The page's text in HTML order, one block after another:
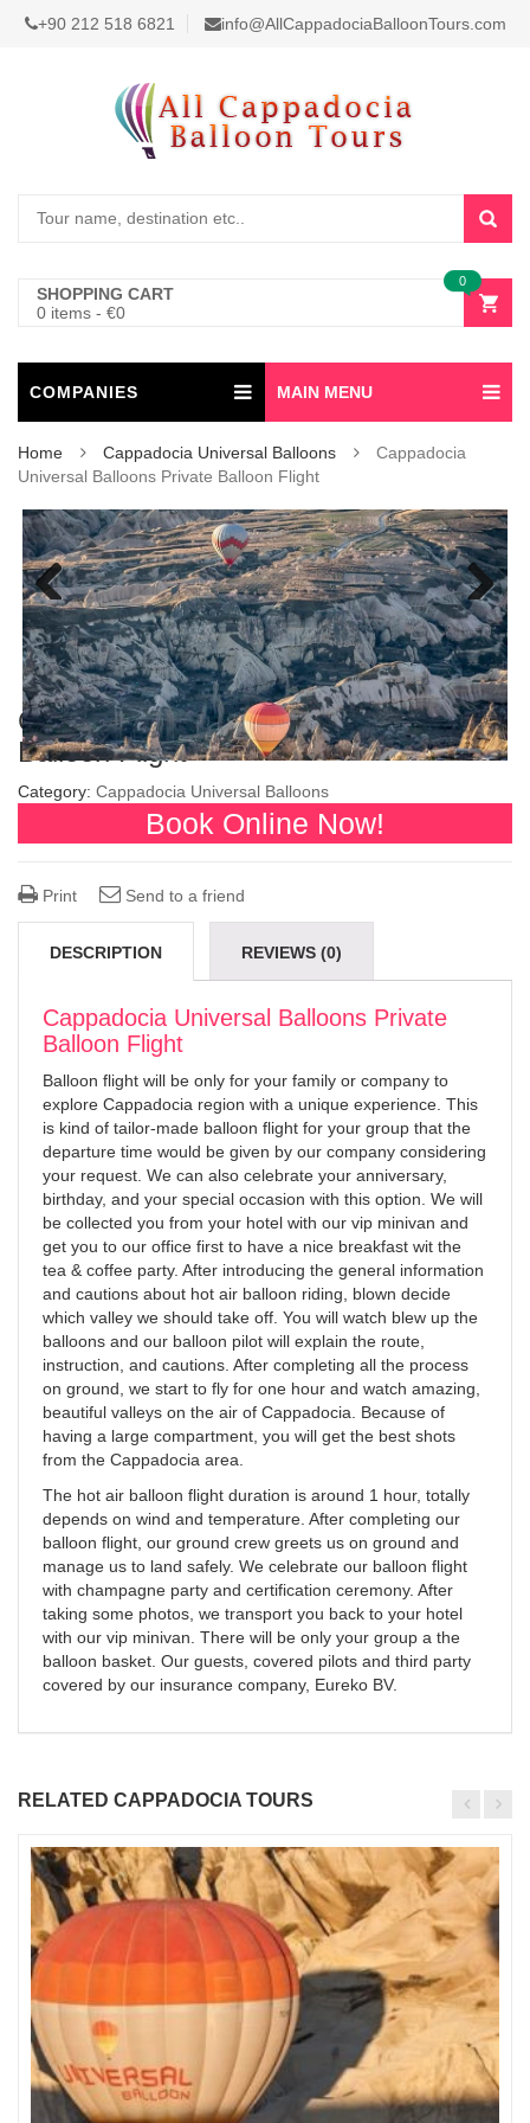
+90 212 518 6821 info@AllCappadociaBalloonTours.com
SHOPPING CART
0 items - €0
0
COMPANIES MAIN MENU
Home Cappadocia Universal Balloons
Cappadocia
Universal Balloons Private Balloon Flight
Previous Next
Cappadocia Universal Balloons Private
Balloon Flight
Category: Cappadocia Universal Balloons
Book Online Now!
Print Send to a friend
DESCRIPTION REVIEWS (0)
Cappadocia Universal Balloons Private
Balloon Flight
Balloon flight will be only for your family or company to
explore Cappadocia region with a unique experience. This
is kind of tailor-made balloon flight for your group that the
departure time would be given by our company considering
your request. We can also celebrate your anniversary,
birthday, and your special occasion with this option. We will
be collected you from your hotel with our vip minivan and
get you to our office first to have a nice breakfast wit the
tea & coffee party. After introducing the general information
and cautions about hot air balloon riding, blown decide
which valley we should take off. You will watch blew up the
balloons and our balloon pilot will explain the route,
instruction, and cautions. After completing all the process
on ground, we start to fly for one hour and watch amazing,
beautiful valleys on the air of Cappadocia. Because of
having a large compartment, you will get the best shots
from the Cappadocia area.
The hot air balloon flight duration is around 1 hour, totally
depends on wind and temperature. After completing our
balloon flight, our ground crew greets us on ground and
manage us to land safely. We celebrate our balloon flight
with champagne party and certification ceremony. After
taking some photos, we transport you back to your hotel
with our vip minivan. There will be only your group a the
balloon basket. Our guests, covered pilots and third party
covered by our insurance company, Eureko BV.
RELATED CAPPADOCIA TOURS